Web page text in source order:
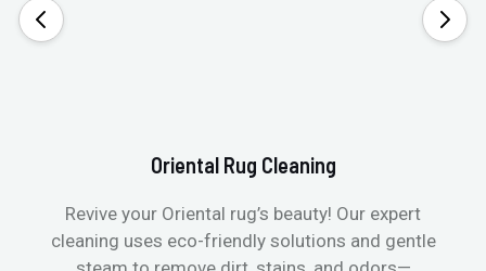
Oriental Rug Cleaning
Revive your Oriental rug’s beauty! Our expert
cleaning uses eco-friendly solutions and gentle